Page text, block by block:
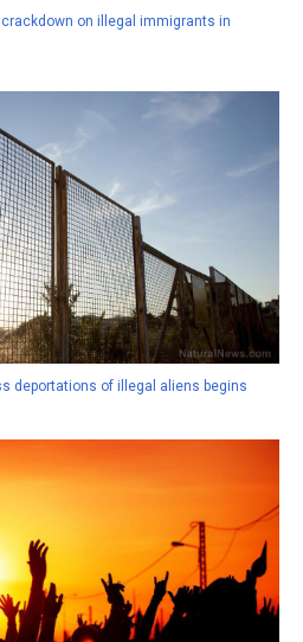
on illegal immigrants in
deportations of illegal aliens begins